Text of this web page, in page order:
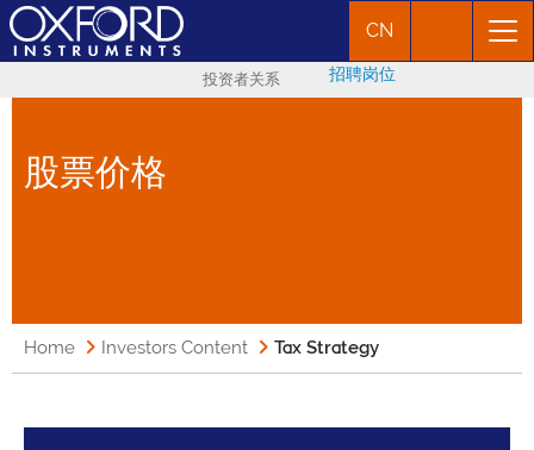
CN
投资者关系 招聘岗位
股票价格
Home Investors Content Tax Strategy